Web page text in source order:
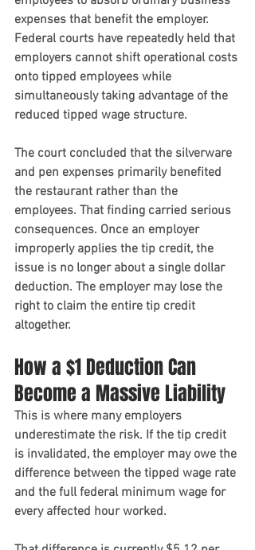
expenses that benefit the employer.
Federal courts have repeatedly held that
employers cannot shift operational costs
onto tipped employees while
simultaneously taking advantage of the
reduced tipped wage structure.
The court concluded that the silverware
and pen expenses primarily benefited
the restaurant rather than the
employees. That finding carried serious
consequences. Once an employer
improperly applies the tip credit, the
issue is no longer about a single dollar
deduction. The employer may lose the
right to claim the entire tip credit
altogether.
How a $1 Deduction Can
Become a Massive Liability
This is where many employers
underestimate the risk. If the tip credit
is invalidated, the employer may owe the
difference between the tipped wage rate
and the full federal minimum wage for
every affected hour worked.